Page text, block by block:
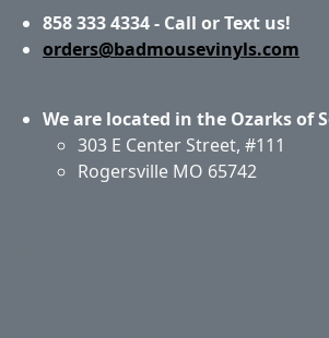
858 333 4334 - Call or Text us!
orders@badmousevinyls.com
We are located in the Ozarks of
303 E Center Street, #111
Rogersville MO 65742